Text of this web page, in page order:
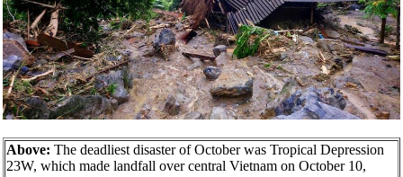
Above: The deadliest disaster of October was Tropical Depression
23W, which made landfall over central Vietnam on October 10,